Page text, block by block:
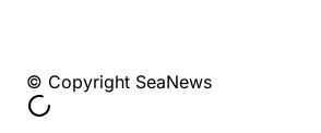
© Copyright SeaNews